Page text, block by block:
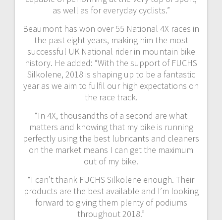
as well as for everyday cyclists.”
Beaumont has won over 55 National 4X races in
the past eight years, making him the most
successful UK National rider in mountain bike
history. He added: “With the support of FUCHS
Silkolene, 2018 is shaping up to be a fantastic
year as we aim to fulfil our high expectations on
the race track.
“In 4X, thousandths of a second are what
matters and knowing that my bike is running
perfectly using the best lubricants and cleaners
on the market means I can get the maximum
out of my bike.
“I can’t thank FUCHS Silkolene enough. Their
products are the best available and I’m looking
forward to giving them plenty of podiums
throughout 2018.”